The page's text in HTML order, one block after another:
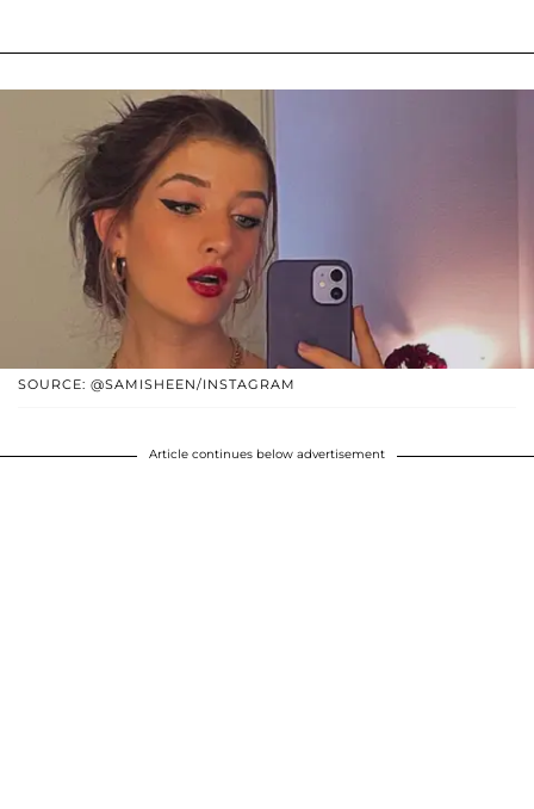
SOURCE: @SAMISHEEN/INSTAGRAM
Article continues below advertisement